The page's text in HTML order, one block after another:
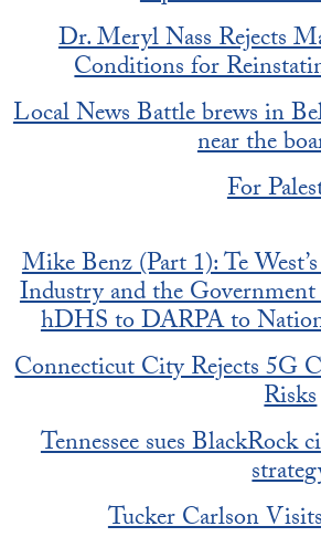
Dr. Meryl Nass Rejects
Conditions for
Local News Battle brews in
near the
For
Mike Benz (Part 1): Te
Industry and the
hDHS to DARPA to
Connecticut City Rejects 5G
Risks
Tennessee sues
Tucker Carlson